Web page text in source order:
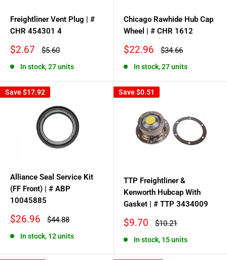
Freightliner Vent Plug | #
CHR 454301 4
Sale
$2.67
Regular
$5.60
In stock, 27 units
Chicago Rawhide Hub Cap
Wheel | # CHR 1612
Sale
$22.96
Regular
$34.66
In stock, 27 units
Save$17.92
Alliance Seal Service Kit
(FF Front) | # ABP
10045885
Sale
$26.96
Regular
$44.88
In stock, 12 units
Save$0.51
TTP Freightliner &
Kenworth Hubcap With
Gasket | # TTP 3434009
Sale
$9.70
Regular
$10.21
In stock, 15 units